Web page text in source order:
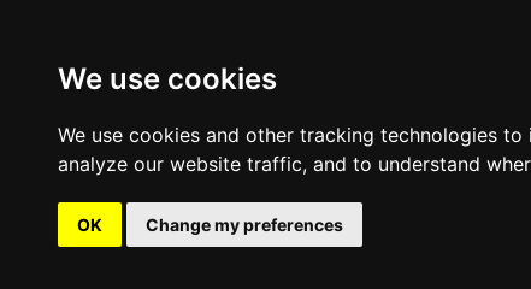
We use cookies
We use cookies and other tracking technologies
analyze our website traffic, and to understand
OK Change my preferences